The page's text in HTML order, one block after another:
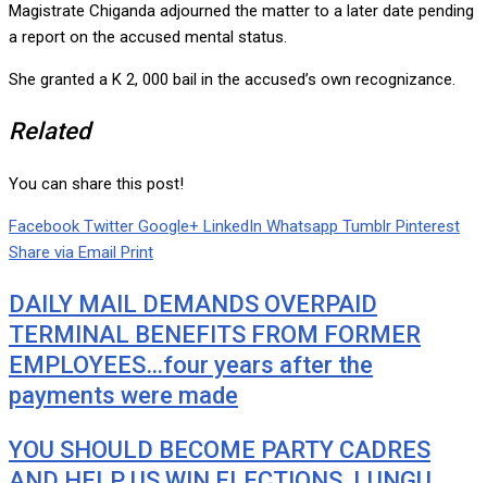
Magistrate Chiganda adjourned the matter to a later date pending
a report on the accused mental status.
She granted a K 2, 000 bail in the accused’s own recognizance.
Related
You can share this post!
Facebook Twitter Google+ LinkedIn Whatsapp Tumblr Pinterest
Share via Email Print
DAILY MAIL DEMANDS OVERPAID
TERMINAL BENEFITS FROM FORMER
EMPLOYEES…four years after the
payments were made
YOU SHOULD BECOME PARTY CADRES